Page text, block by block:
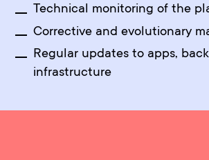
Technical monitoring of the
Corrective and evolutionary
Regular updates to apps,
infrastructure